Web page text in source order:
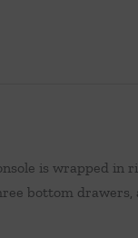
is wrapped in
bottom